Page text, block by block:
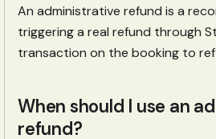
An administrative refund is a
triggering a real refund through
transaction on the booking to
When should I use an
refund?